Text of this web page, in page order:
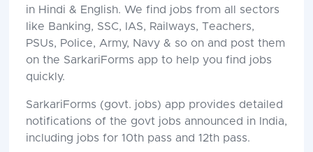
in Hindi & English. We find jobs from all sectors
like Banking, SSC, IAS, Railways, Teachers,
PSUs, Police, Army, Navy & so on and post them
on the SarkariForms app to help you find jobs
quickly.
SarkariForms (govt. jobs) app provides detailed
notifications of the govt jobs announced in India,
including jobs for 10th pass and 12th pass.